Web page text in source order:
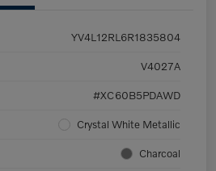
YV4L12RL6R1835804
V4027A
#XC60B5PDAWD
Crystal White Metallic
Charcoal